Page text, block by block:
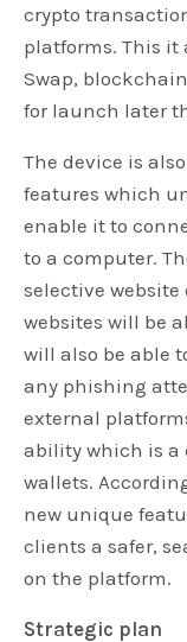
crypto
platforms. This it
Swap,
for launch later
The device is
features which
enable it to
to a computer.
selective
websites will be
will also be able
any phishing
external
ability which is a
wallets.
new unique
clients a safer,
on the platform.
Strategic plan